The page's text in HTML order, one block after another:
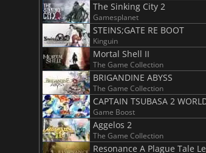
The Sinking City 2
Gamesplanet
STEINS;GATE RE BOOT
Kinguin
Mortal Shell II
The Game Collection
BRIGANDINE ABYSS
The Game Collection
Game Boost
Aggelos 2
The Game Collection
Resonance A Plague Tale